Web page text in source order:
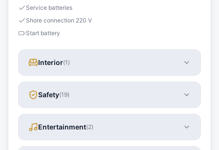
Service batteries
Shore connection 220 V
Start battery
Interior(1 )
Safety(19)
Entertainment(2)